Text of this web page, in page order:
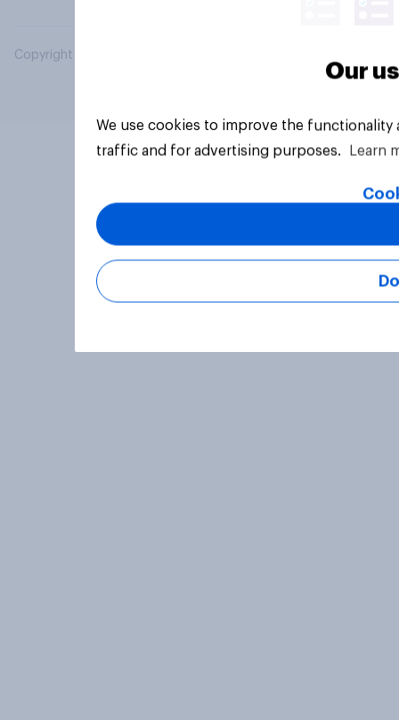
Copyright © 2026 YouGov PLC. All Rights Reserved.
Our
We use cookies to improve the
traffic and for advertising purposes.
Learn